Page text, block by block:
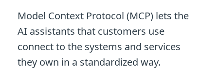
Model Context Protocol (MCP) lets the
AI assistants that customers use
connect to the systems and services
they own in a standardized way.